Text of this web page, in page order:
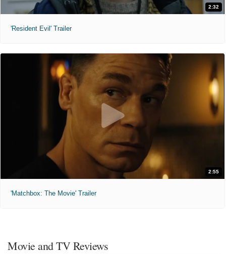
2:32
'Resident Evil' Trailer
2:55
'Matchbox: The Movie' Trailer
Movie and TV Reviews